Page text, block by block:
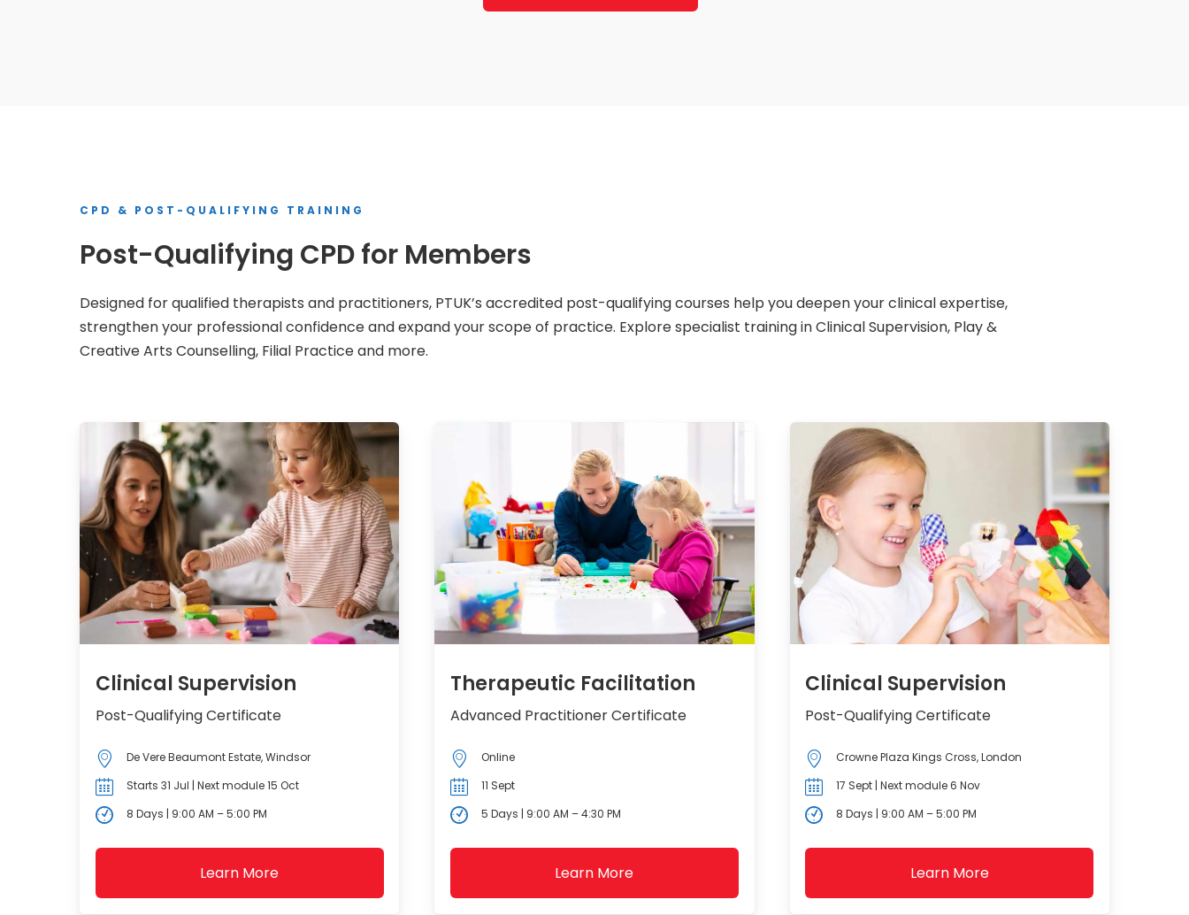
CPD & POST-QUALIFYING TRAINING
Post-Qualifying CPD for Members
Designed for qualified therapists and practitioners, PTUK’s accredited post-qualifying courses help you deepen your clinical expertise,
strengthen your professional confidence and expand your scope of practice. Explore specialist training in Clinical Supervision, Play &
Creative Arts Counselling, Filial Practice and more.
Clinical Supervision
Post-Qualifying Certificate
De Vere Beaumont Estate, Windsor
Starts 31 Jul | Next module 15 Oct
8 Days | 9:00 AM – 5:00 PM
Learn More
Therapeutic Facilitation
Advanced Practitioner Certificate
Online
11 Sept
5 Days | 9:00 AM – 4:30 PM
Learn More
Clinical Supervision
Post-Qualifying Certificate
Crowne Plaza Kings Cross, London
17 Sept | Next module 6 Nov
8 Days | 9:00 AM – 5:00 PM
Learn More